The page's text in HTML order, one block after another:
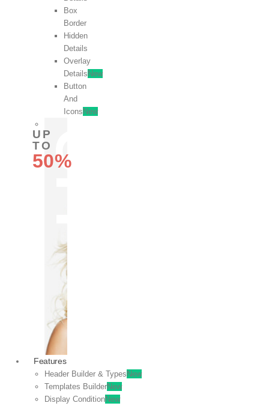
Box
Border
Hidden
Details
Overlay
Details New
Button
And
Icons New
UP
TO
50%
OFF
Features
Header Builder & Types New
Templates BuilderNew
Display ConditionNew